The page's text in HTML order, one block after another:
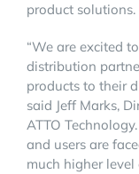
product solutions.
“We are excited
distribution
products to their
said Jeff Marks,
ATTO
and users are
much higher